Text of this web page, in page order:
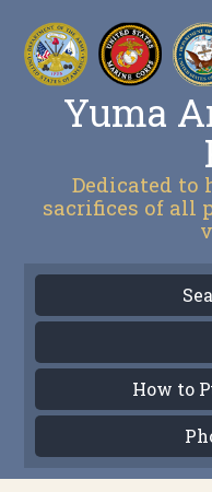
Yuma
Dedicated to
sacrifices of all
How to